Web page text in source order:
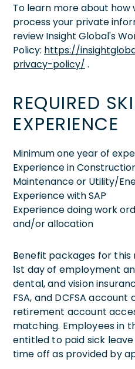
To learn more about how
process your private
review Insight Global's
Policy: https://
privacy-policy/ .
REQUIRED
EXPERIENCE
Minimum one year of
Experience in
Maintenance or Utility/
Experience with SAP
Experience doing work
and/or allocation
Benefit packages for
1st day of employment
dental, and vision
FSA, and DCFSA account
retirement account
matching. Employees in
entitled to paid sick
time off as provided by